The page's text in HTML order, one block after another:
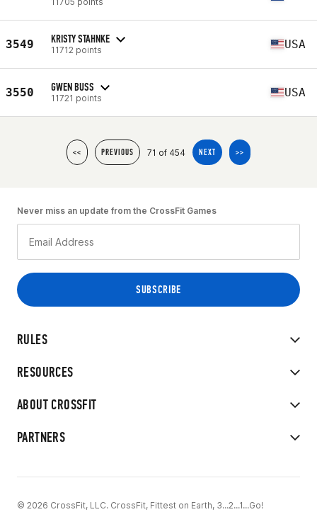
3549 KRISTY STAHNKE
11712 points USA
3550 GWEN BUSS
11721 points USA
<< PREVIOUS 71 of 454 NEXT >>
RULES
RESOURCES
ABOUT CROSSFIT
PARTNERS
Never miss an update from the CrossFit Games
© 2026 CrossFit, LLC. CrossFit, Fittest on Earth, 3...2...1...Go!